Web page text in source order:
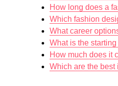
How long does a
Which fashion
What career
What is the
How much does it
Which are the best